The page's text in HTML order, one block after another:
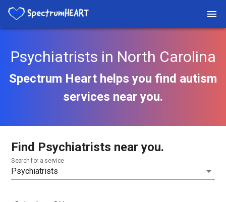
Psychiatrists in North Carolina
Spectrum Heart helps you find autism
services near you.
Find Psychiatrists near you.
Search for a service